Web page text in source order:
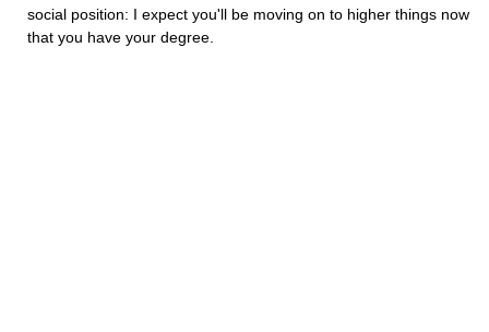
social position: I expect you'll be moving on to higher things now
that you have your degree.